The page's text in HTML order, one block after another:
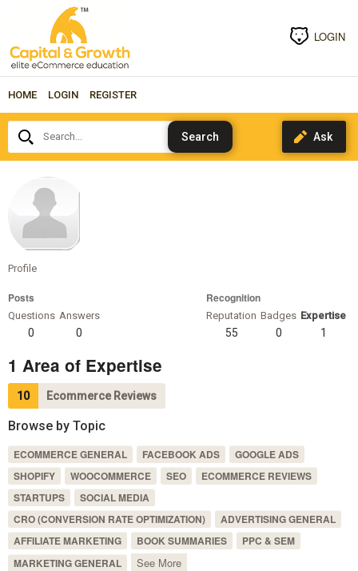
LOGIN
HOME LOGIN REGISTER
Search...
Profile
Posts
Questions
0
Answers
0
Recognition
Reputation
55
Badges
0
Expertise
1
1 Area of Expertise
10 Ecommerce Reviews
Browse by Topic
ECOMMERCE GENERAL FACEBOOK ADS
GOOGLE ADS
SHOPIFY
WOOCOMMERCE SEO
ECOMMERCE REVIEWS
STARTUPS
SOCIAL MEDIA
CRO (CONVERSION RATE OPTIMIZATION)
ADVERTISING GENERAL
AFFILIATE MARKETING
BOOK SUMMARIES
PPC & SEM
MARKETING GENERAL
See More